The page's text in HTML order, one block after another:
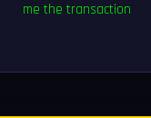
me the transaction